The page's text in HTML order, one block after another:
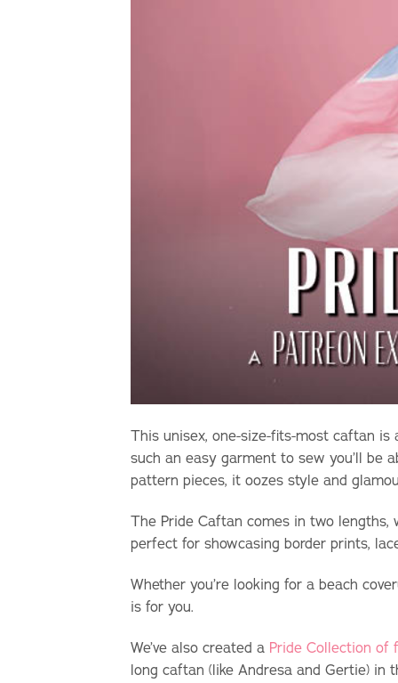
This unisex, one-size-fits-most caftan
such an easy garment to sew you’ll be
pattern pieces, it oozes style and
The Pride Caftan comes in two
perfect for showcasing border prints,
Whether you’re looking for a beach
is for you.
We’ve also created a Pride Collection of
long caftan (like Andresa and Gertie) in